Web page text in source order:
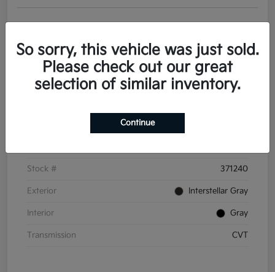
Value Your Trade
Stock # 371240
Exterior Interstellar Gray
Interior Gray
Transmission CVT
So sorry, this vehicle was just sold.
Please check out our great
selection of similar inventory.
Continue